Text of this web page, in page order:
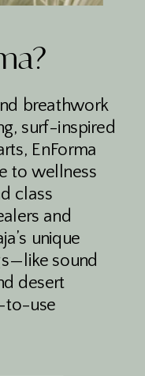
breathwork
surf-inspired
EnForma
to wellness
class
and
unique
sound
desert
to-use